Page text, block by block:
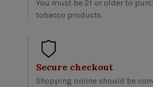
You must be 21 or older to
tobacco products
Secure checkout
Shopping online should be